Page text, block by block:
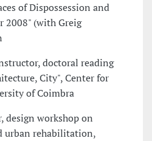
of Dispossession and
2008" (with Greig
doctoral reading
City", Center for
of Coimbra
design workshop on
urban rehabilitation,